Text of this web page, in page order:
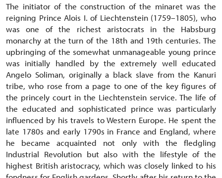
The initiator of the construction of the minaret was the
reigning Prince Alois I. of Liechtenstein (1759–1805), who
was one of the richest aristocrats in the Habsburg
monarchy at the turn of the 18th and 19th centuries. The
upbringing of the somewhat unmanageable young prince
was initially handled by the extremely well educated
Angelo Soliman, originally a black slave from the Kanuri
tribe, who rose from a page to one of the key figures of
the princely court in the Liechtenstein service. The life of
the educated and sophisticated prince was particularly
influenced by his travels to Western Europe. He spent the
late 1780s and early 1790s in France and England, where
he became acquainted not only with the fledgling
Industrial Revolution but also with the lifestyle of the
highest British aristocracy, which was closely linked to his